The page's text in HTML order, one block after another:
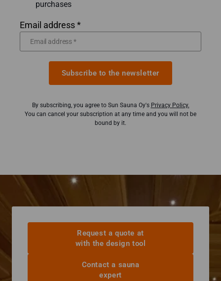
purchases
Email address *
Subscribe to the newsletter
By subscribing, you agree to Sun Sauna Oy's Privacy Policy.
You can cancel your subscription at any time and you will not be
bound by it.
Request a quote at
with the design tool
Contact a sauna
expert